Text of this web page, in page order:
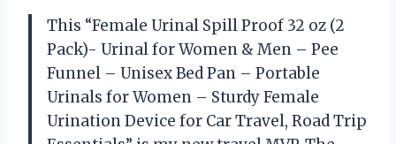
This “Female Urinal Spill Proof 32 oz (2
Pack)- Urinal for Women & Men – Pee
Funnel – Unisex Bed Pan – Portable
Urinals for Women – Sturdy Female
Urination Device for Car Travel, Road Trip